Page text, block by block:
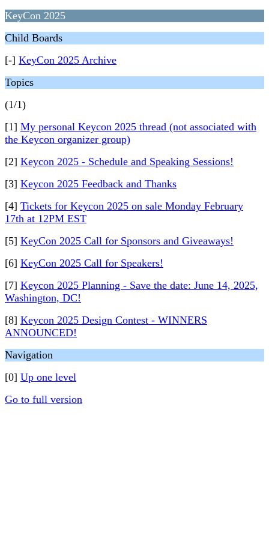
KeyCon 2025
Child Boards
[-] KeyCon 2025 Archive
Topics
(1/1)
[1] My personal Keycon 2025 thread (not associated with
the Keycon organizer group)
[2] Keycon 2025 - Schedule and Speaking Sessions!
[3] Keycon 2025 Feedback and Thanks
[4] Tickets for Keycon 2025 on sale Monday February
17th at 12PM EST
[5] KeyCon 2025 Call for Sponsors and Giveaways!
[6] KeyCon 2025 Call for Speakers!
[7] Keycon 2025 Planning - Save the date: June 14, 2025,
Washington, DC!
[8] Keycon 2025 Design Contest - WINNERS
ANNOUNCED!
Navigation
[0] Up one level
Go to full version